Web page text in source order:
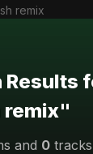
remix
Results
remix"
and 0 tracks